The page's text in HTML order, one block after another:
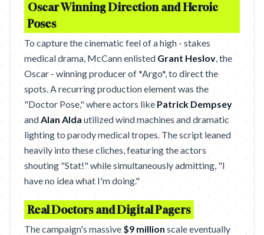
Oscar Winning Direction and Heroic
Poses
To capture the cinematic feel of a high - stakes
medical drama, McCann enlisted Grant Heslov, the
Oscar - winning producer of *Argo*, to direct the
spots. A recurring production element was the
"Doctor Pose," where actors like Patrick Dempsey
andAlan Alda utilized wind machines and dramatic
lighting to parody medical tropes. The script leaned
heavily into these cliches, featuring the actors
shouting "Stat!" while simultaneously admitting, "I
have no idea what I'm doing."
Real Doctors and Digital Pagers
The campaign's massive $9 million scale eventually